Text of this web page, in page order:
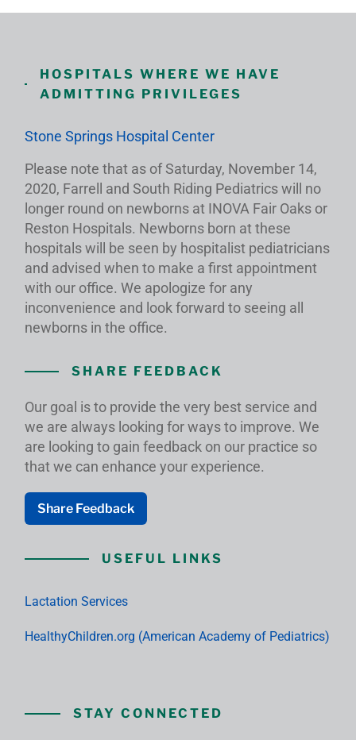
HOSPITALS WHERE WE HAVE
ADMITTING PRIVILEGES
Stone Springs Hospital Center
Please note that as of Saturday, November 14,
2020, Farrell and South Riding Pediatrics will no
longer round on newborns at INOVA Fair Oaks or
Reston Hospitals. Newborns born at these
hospitals will be seen by hospitalist pediatricians
and advised when to make a first appointment
with our office. We apologize for any
inconvenience and look forward to seeing all
newborns in the office.
SHARE FEEDBACK
Our goal is to provide the very best service and
we are always looking for ways to improve. We
are looking to gain feedback on our practice so
that we can enhance your experience.
Share Feedback
USEFUL LINKS
Lactation Services
HealthyChildren.org (American Academy of Pediatrics)
STAY CONNECTED